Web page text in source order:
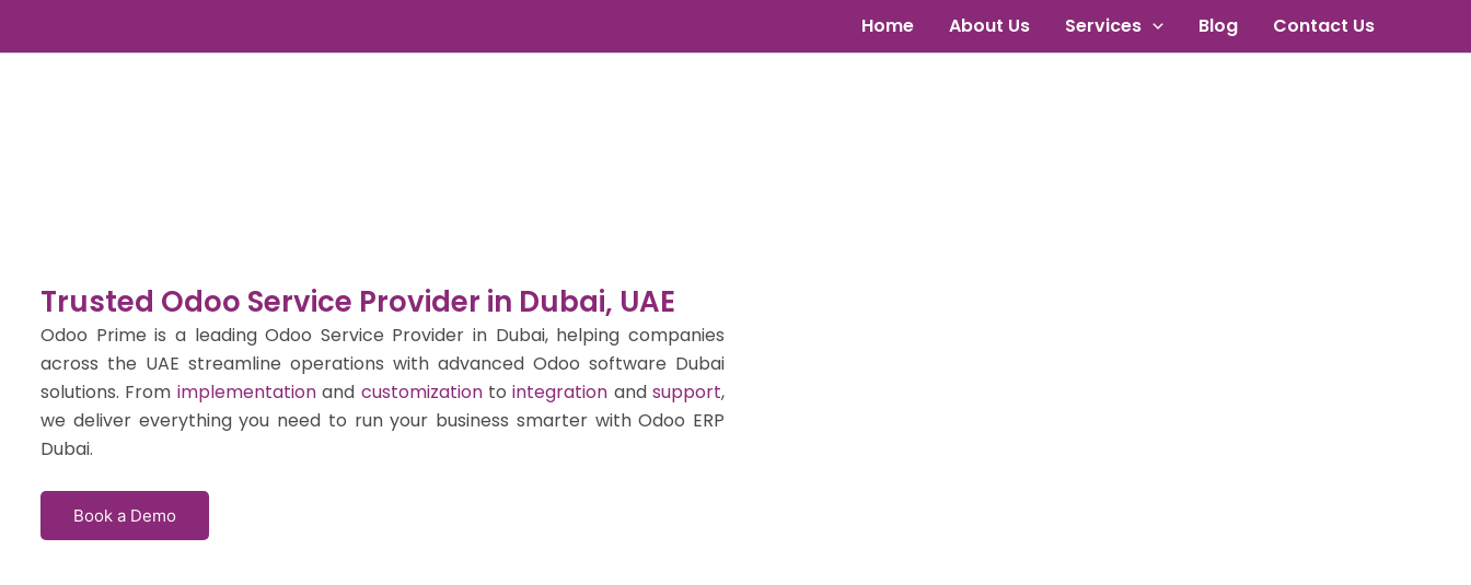
Home About Us Services Blog Contact Us
Trusted Odoo Service Provider in Dubai, UAE
Odoo Prime is a leading Odoo Service Provider in Dubai, helping companies
across the UAE streamline operations with advanced Odoo software Dubai
solutions. From implementation and customization tointegration and support,
we deliver everything you need to run your business smarter with Odoo ERP
Dubai.
Book a Demo